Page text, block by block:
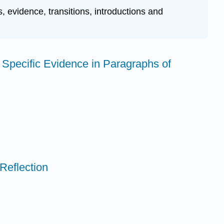
evidence, transitions, introductions and
Evidence in Paragraphs of